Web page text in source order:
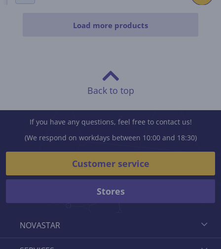
Load more products
Back to top
NOVASTAR
If you have any questions, feel free to contact us!
(We respond on workdays between 10:00 and 18:30)
Customer service
Stores